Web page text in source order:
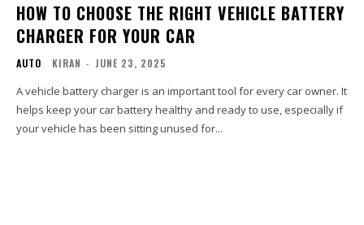
HOW TO CHOOSE THE RIGHT VEHICLE BATTERY
CHARGER FOR YOUR CAR
AUTO KIRAN - JUNE 23, 2025
A vehicle battery charger is an important tool for every car owner. It
helps keep your car battery healthy and ready to use, especially if
your vehicle has been sitting unused for...